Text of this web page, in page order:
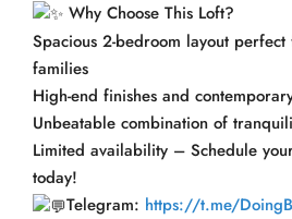
Why Choose This Loft?
Spacious 2-bedroom layout
families
High-end finishes and
Unbeatable combination of
Limited availability – Schedule
today!
Telegram: https://t.me/